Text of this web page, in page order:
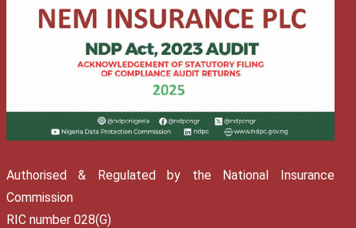
Authorised & Regulated by the National Insurance
Commission
RIC number 028(G)